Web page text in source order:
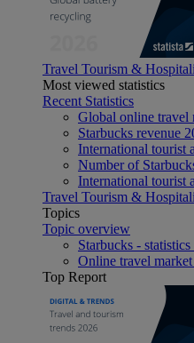
Travel Tourism &
Most viewed statistics
Recent Statistics
Global online travel
Starbucks revenue
International tourist
Number of
International tourist
Travel Tourism &
Topics
Topic overview
Starbucks -
Online travel
Top Report